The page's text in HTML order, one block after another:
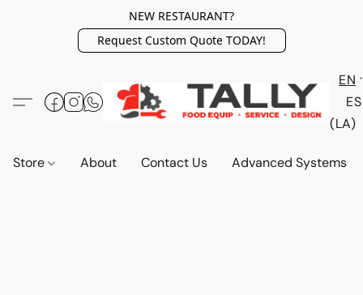
NEW RESTAURANT?
Request Custom Quote TODAY!
EN
ES
(LA)
Store About Contact Us Advanced Systems